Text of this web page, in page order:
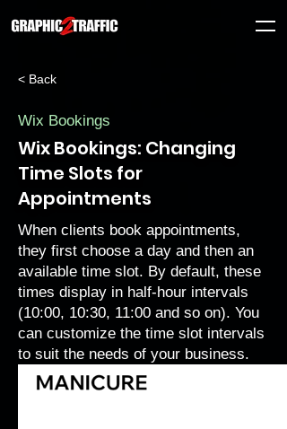
< Back
Wix Bookings
Wix Bookings: Changing
Time Slots for
Appointments
When clients book appointments,
they first choose a day and then an
available time slot. By default, these
times display in half-hour intervals
(10:00, 10:30, 11:00 and so on). You
can customize the time slot intervals
to suit the needs of your business.